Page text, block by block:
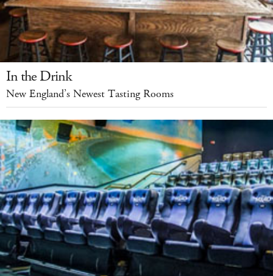
In the Drink
New England’s Newest Tasting Rooms